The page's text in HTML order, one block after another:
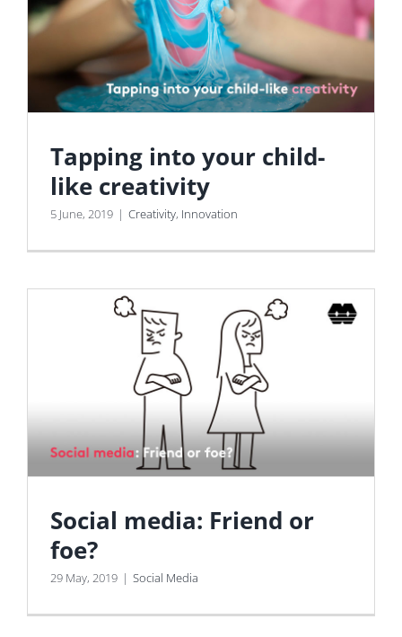
Tapping into your child-
like creativity
5 June, 2019 | Creativity, Innovation
Social media: Friend or
foe?
29 May, 2019 | Social Media